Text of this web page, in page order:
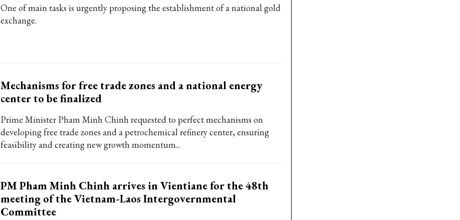
One of main tasks is urgently proposing the establishment of a national gold
exchange.
Mechanisms for free trade zones and a national energy
center to be finalized
Prime Minister Pham Minh Chinh requested to perfect mechanisms on
developing free trade zones and a petrochemical refinery center, ensuring
feasibility and creating new growth momentum...
PM Pham Minh Chinh arrives in Vientiane for the 48th
meeting of the Vietnam-Laos Intergovernmental
Committee